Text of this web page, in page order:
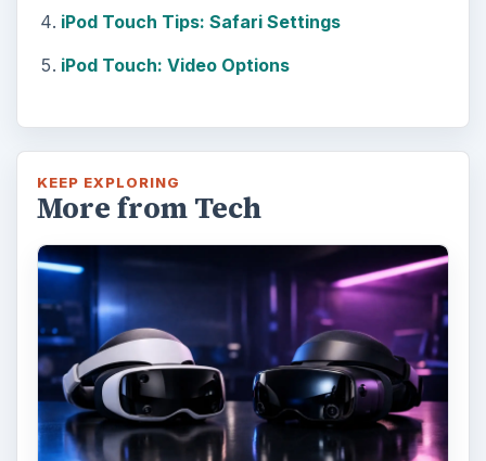
iPod Touch Tips: Safari Settings
iPod Touch: Video Options
KEEP EXPLORING
More from Tech